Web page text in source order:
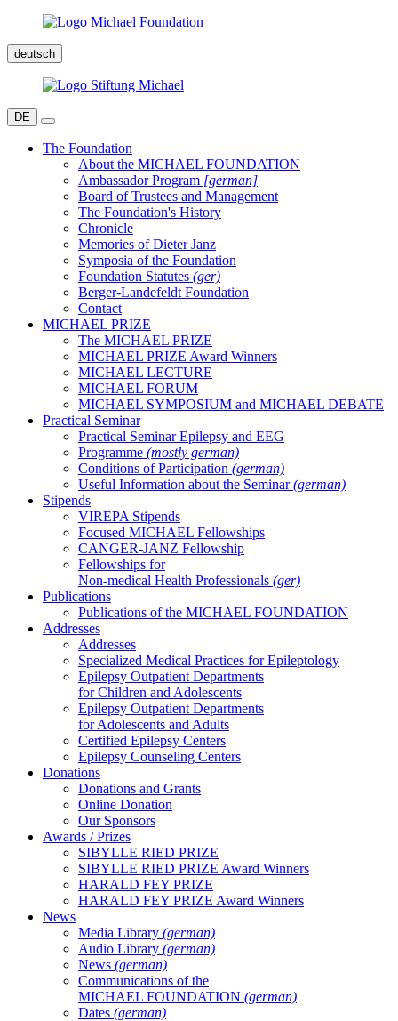
deutsch
DE
The Foundation
About the MICHAEL FOUNDATION
Ambassador Program [german]
Board of Trustees and Management
The Foundation's History
Chronicle
Memories of Dieter Janz
Symposia of the Foundation
Foundation Statutes (ger)
Berger-Landefeldt Foundation
Contact
MICHAEL PRIZE
The MICHAEL PRIZE
MICHAEL PRIZE Award Winners
MICHAEL LECTURE
MICHAEL FORUM
MICHAEL SYMPOSIUM and MICHAEL DEBATE
Practical Seminar
Practical Seminar Epilepsy and EEG
Programme (mostly german)
Conditions of Participation (german)
Useful Information about the Seminar(german)
Stipends
VIREPA Stipends
Focused MICHAEL Fellowships
CANGER-JANZ Fellowship
Fellowships for
Non-medical Health Professionals (ger)
Publications
Publications of the MICHAEL FOUNDATION
Addresses
Addresses
Specialized Medical Practices for Epileptology
Epilepsy Outpatient Departments
for Children and Adolescents
Epilepsy Outpatient Departments
for Adolescents and Adults
Certified Epilepsy Centers
Epilepsy Counseling Centers
Donations
Donations and Grants
Online Donation
Our Sponsors
Awards / Prizes
SIBYLLE RIED PRIZE
SIBYLLE RIED PRIZE Award Winners
HARALD FEY PRIZE
HARALD FEY PRIZE Award Winners
News
Media Library (german)
Audio Library (german)
News (german)
Communications of the
MICHAEL FOUNDATION (german)
Dates (german)